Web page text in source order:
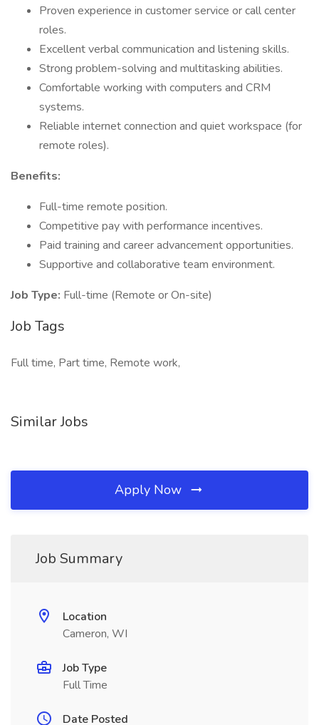
Proven experience in customer service or call center
roles.
Excellent verbal communication and listening skills.
Strong problem-solving and multitasking abilities.
Comfortable working with computers and CRM
systems.
Reliable internet connection and quiet workspace (for
remote roles).
Benefits:
Full-time remote position.
Competitive pay with performance incentives.
Paid training and career advancement opportunities.
Supportive and collaborative team environment.
Job Type: Full-time (Remote or On-site)
Job Tags
Full time, Part time, Remote work,
Similar Jobs
Apply Now
Job Summary
Location
Cameron, WI
Job Type
Full Time
Date Posted